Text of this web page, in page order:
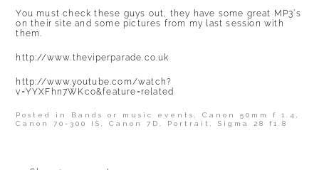
You must check these guys out, they have some great MP3’s
on their site and some pictures from my last session with
them.
http://www.theviperparade.co.uk
http://www.youtube.com/watch?
v=YYXFhn7WKco&feature=related
Posted in Bands or music events ,Canon 50mm f 1.4
Canon 70-300 IS
,Canon 7D Portrait ,Sigma 28 f1.8